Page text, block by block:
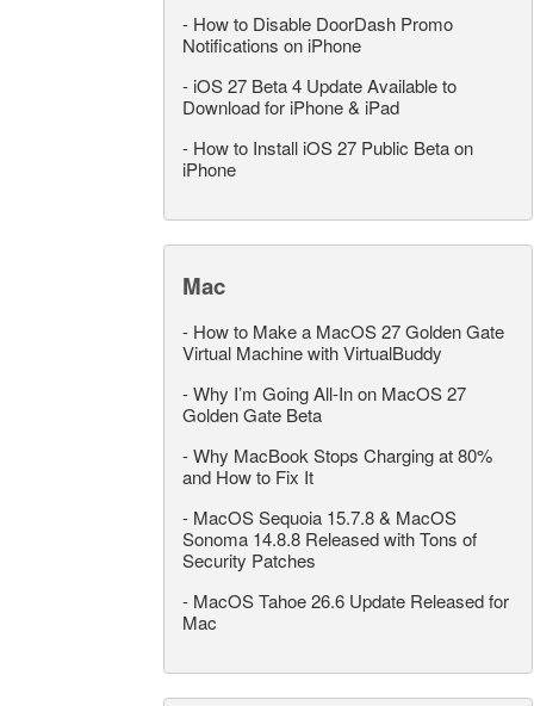
- How to Disable DoorDash Promo
Notifications on iPhone
- iOS 27 Beta 4 Update Available to
Download for iPhone & iPad
- How to Install iOS 27 Public Beta on
iPhone
Mac
- How to Make a MacOS 27 Golden Gate
Virtual Machine with VirtualBuddy
-Why I’m Going All-In on MacOS 27
Golden Gate Beta
-Why MacBook Stops Charging at 80%
and How to Fix It
- MacOS Sequoia 15.7.8 & MacOS
Sonoma 14.8.8 Released with Tons of
Security Patches
- MacOS Tahoe 26.6 Update Released for
Mac